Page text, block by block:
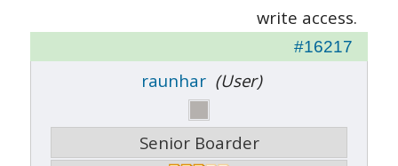
write access.
#16217
raunhar (User)
Senior Boarder